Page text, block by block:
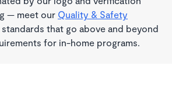
— meet our Quality & Safety
that go above and beyond
for in-home programs.